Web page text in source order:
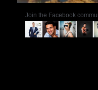
Join the Facebook